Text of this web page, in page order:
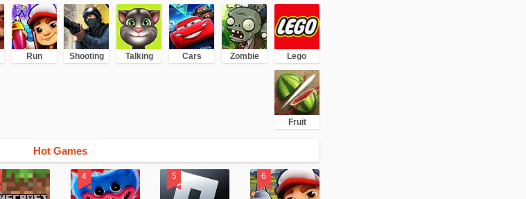
Run Shooting Talking Cars Zombie Lego
Fruit
Hot Games